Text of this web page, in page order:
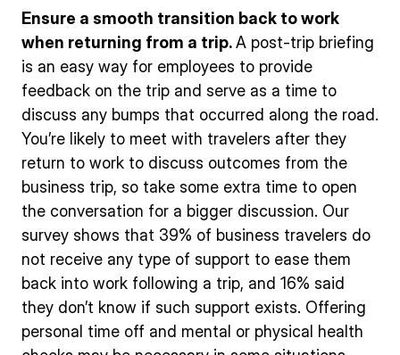
Ensure a smooth transition back to work
when returning from a trip.A post-trip briefing
is an easy way for employees to provide
feedback on the trip and serve as a time to
discuss any bumps that occurred along the road.
You’re likely to meet with travelers after they
return to work to discuss outcomes from the
business trip, so take some extra time to open
the conversation for a bigger discussion. Our
survey shows that 39% of business travelers do
not receive any type of support to ease them
back into work following a trip, and 16% said
they don’t know if such support exists. Offering
personal time off and mental or physical health